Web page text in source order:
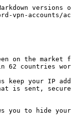
versions
vpn-accounts/
on the
62 countries
your IP
is sent,
to hide